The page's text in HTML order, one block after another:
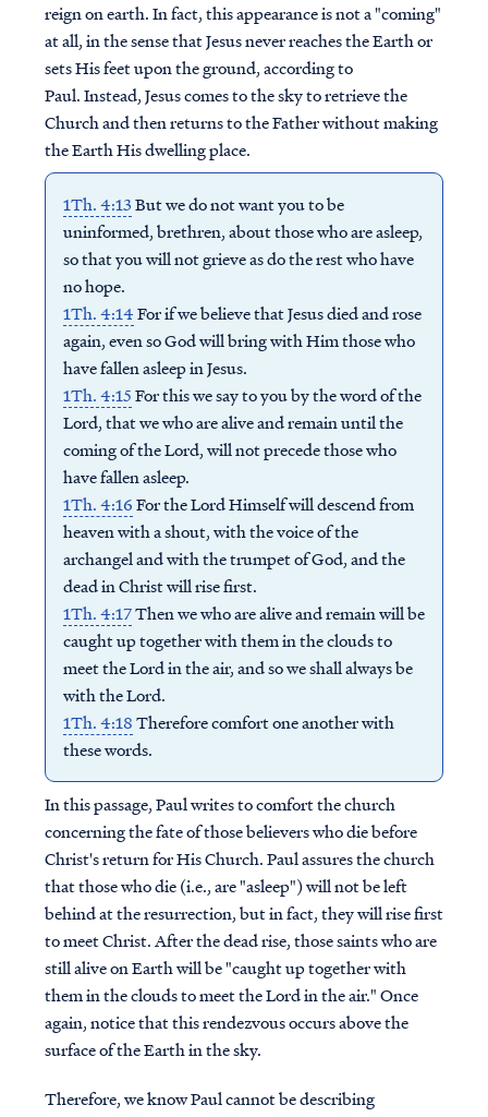
reign on earth. In fact, this appearance is not a "coming"
at all, in the sense that Jesus never reaches the Earth or
sets His feet upon the ground, according to
Paul. Instead, Jesus comes to the sky to retrieve the
Church and then returns to the Father without making
the Earth His dwelling place.
1Th. 4:13But we do not want you to be
uninformed, brethren, about those who are asleep,
so that you will not grieve as do the rest who have
no hope.
1Th. 4:14For if we believe that Jesus died and rose
again, even so God will bring with Him those who
have fallen asleep in Jesus.
1Th. 4:15For this we say to you by the word of the
Lord, that we who are alive and remain until the
coming of the Lord, will not precede those who
have fallen asleep.
1Th. 4:16For the Lord Himself will descend from
heaven with a shout, with the voice of the
archangel and with the trumpet of God, and the
dead in Christ will rise first.
1Th. 4:17Then we who are alive and remain will be
caught up together with them in the clouds to
meet the Lord in the air, and so we shall always be
with the Lord.
1Th. 4:18Therefore comfort one another with
these words.
In this passage, Paul writes to comfort the church
concerning the fate of those believers who die before
Christ's return for His Church. Paul assures the church
that those who die (i.e., are "asleep") will not be left
behind at the resurrection, but in fact, they will rise first
to meet Christ. After the dead rise, those saints who are
still alive on Earth will be "caught up together with
them in the clouds to meet the Lord in the air." Once
again, notice that this rendezvous occurs above the
surface of the Earth in the sky.
Therefore, we know Paul cannot be describing